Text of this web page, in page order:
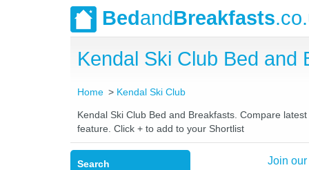
BedandBreakfasts
Kendal Ski Club Bed and
Home Kendal Ski Club
Kendal Ski Club Bed and Breakfasts. Compare
feature. Click + to add to your Shortlist
Search Join